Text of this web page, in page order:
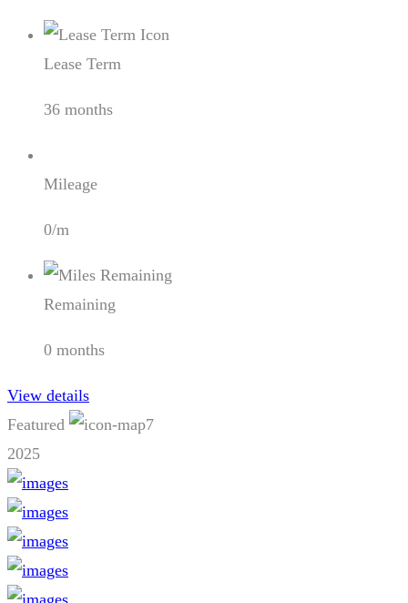
Lease Term
36 months
Mileage
0/m
Remaining
0 months
View details
Featured
7
2025